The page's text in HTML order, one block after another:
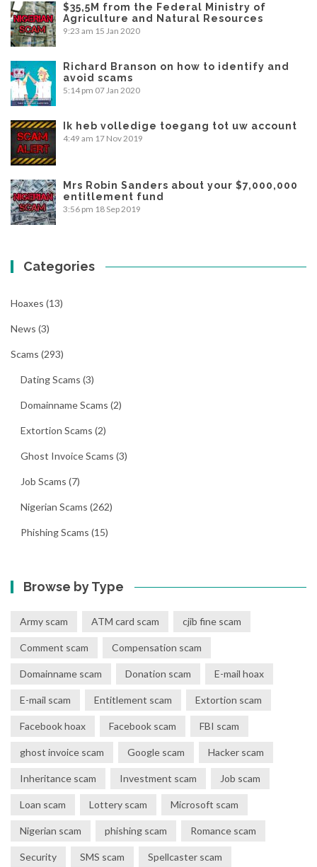
$35,5M from the Federal Ministry of
Agriculture and Natural Resources
9:23 am 15 Jan 2020
Richard Branson on how to identify and
avoid scams
5:14 pm 07 Jan 2020
Ik heb volledige toegang tot uw account
4:49 am 17 Nov 2019
Mrs Robin Sanders about your $7,000,000
entitlement fund
3:56 pm 18 Sep 2019
Categories
Hoaxes (13)
News (3)
Scams (293)
Dating Scams (3)
Domainname Scams (2)
Extortion Scams (2)
Ghost Invoice Scams (3)
Job Scams (7)
Nigerian Scams (262)
Phishing Scams (15)
Browse by Type
Army scam ATM card scam cjib fine scam
Comment scam Compensation scam
Domainname scam Donation scam E-mail hoax
E-mail scam Entitlement scam Extortion scam
Facebook hoax Facebook scam FBI scam
ghost invoice scam Google scam Hacker scam
Inheritance scam Investment scam Job scam
Loan scam Lottery scam Microsoft scam
Nigerian scam phishing scam Romance scam
Security SMS scam Spellcaster scam